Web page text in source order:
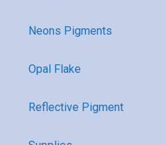
Neons Pigments
Opal Flake
Reflective Pigment